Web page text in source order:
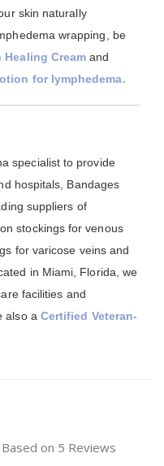
skin naturally
wrapping, be
Healing Cream and
for lymphedema.
specialist to provide
hospitals, Bandages
suppliers of
stockings for venous
for varicose veins and
in Miami, Florida, we
facilities and
also a Certified Veteran-
Based on 5 Reviews